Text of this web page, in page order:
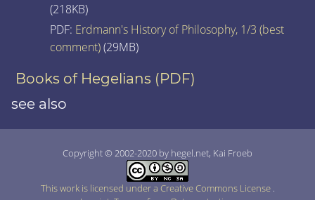
(218KB)
PDF: Erdmann's History of Philosophy, 1/3 (best
comment)(29MB)
Books of Hegelians (PDF)
see also
Copyright © 2002-2020 by hegel.net, Kai Froeb
This work is licensed under a Creative Commons License .